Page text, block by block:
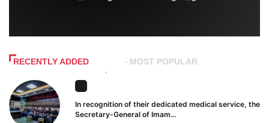
RECENTLY ADDED MOST POPULAR
In recognition of their dedicated medical service, the
Secretary-General of Imam...